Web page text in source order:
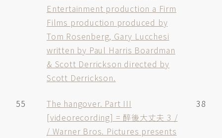
Entertainment production a Firm
Films production produced by
Tom Rosenberg, Gary Lucchesi
written by Paul Harris Boardman
& Scott Derrickson directed by
Scott Derrickson.
55
The hangover. Part III
[videorecording] = 醉後大丈夫 3 /
/ Warner Bros. Pictures presents
38